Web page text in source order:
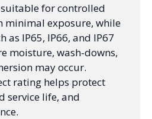
for controlled
minimal exposure, while
as IP65, IP66, and IP67
moisture, wash-downs,
may occur.
rating helps protect
service life, and